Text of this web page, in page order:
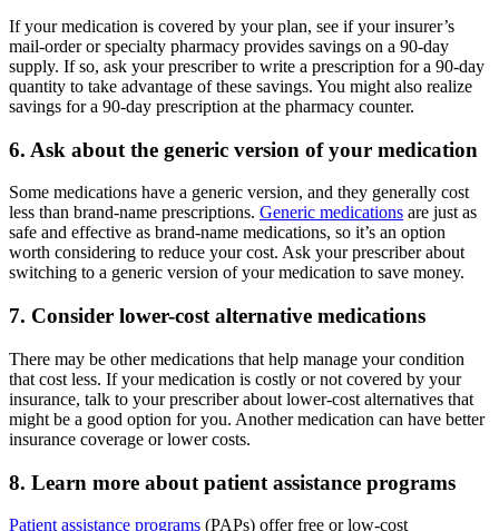
If your medication is covered by your plan, see if your insurer’s
mail-order or specialty pharmacy provides savings on a 90-day
supply. If so, ask your prescriber to write a prescription for a 90-day
quantity to take advantage of these savings. You might also realize
savings for a 90-day prescription at the pharmacy counter.
6. Ask about the generic version of your medication
Some medications have a generic version, and they generally cost
less than brand-name prescriptions. Generic medications are just as
safe and effective as brand-name medications, so it’s an option
worth considering to reduce your cost. Ask your prescriber about
switching to a generic version of your medication to save money.
7. Consider lower-cost alternative medications
There may be other medications that help manage your condition
that cost less. If your medication is costly or not covered by your
insurance, talk to your prescriber about lower-cost alternatives that
might be a good option for you. Another medication can have better
insurance coverage or lower costs.
8. Learn more about patient assistance programs
Patient assistance programs (PAPs) offer free or low-cost